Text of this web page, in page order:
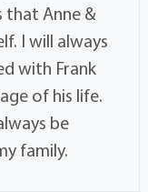
that Anne &
I will always
with Frank
of his life.
be
family.